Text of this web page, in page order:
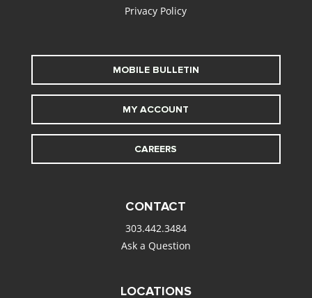
Privacy Policy
MOBILE BULLETIN
MY ACCOUNT
CAREERS
CONTACT
303.442.3484
Ask a Question
LOCATIONS